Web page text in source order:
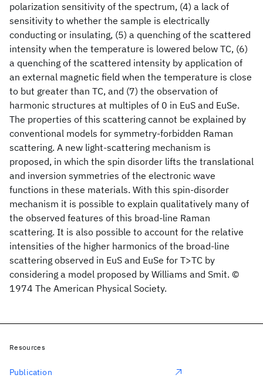
polarization sensitivity of the spectrum, (4) a lack of
sensitivity to whether the sample is electrically
conducting or insulating, (5) a quenching of the scattered
intensity when the temperature is lowered below TC, (6)
a quenching of the scattered intensity by application of
an external magnetic field when the temperature is close
to but greater than TC, and (7) the observation of
harmonic structures at multiples of 0 in EuS and EuSe.
The properties of this scattering cannot be explained by
conventional models for symmetry-forbidden Raman
scattering. A new light-scattering mechanism is
proposed, in which the spin disorder lifts the translational
and inversion symmetries of the electronic wave
functions in these materials. With this spin-disorder
mechanism it is possible to explain qualitatively many of
the observed features of this broad-line Raman
scattering. It is also possible to account for the relative
intensities of the higher harmonics of the broad-line
scattering observed in EuS and EuSe for T>TC by
considering a model proposed by Williams and Smit. ©
1974 The American Physical Society.
Resources
Publication